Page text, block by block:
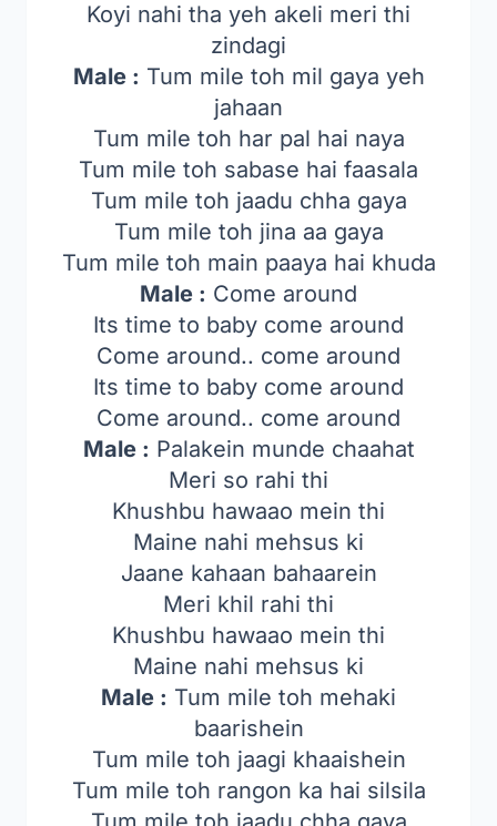
Koyi nahi tha yeh akeli meri thi
zindagi
Male : Tum mile toh mil gaya yeh
jahaan
Tum mile toh har pal hai naya
Tum mile toh sabase hai faasala
Tum mile toh jaadu chha gaya
Tum mile toh jina aa gaya
Tum mile toh main paaya hai khuda
Male : Come around
Its time to baby come around
Come around.. come around
Its time to baby come around
Come around.. come around
Male : Palakein munde chaahat
Meri so rahi thi
Khushbu hawaao mein thi
Maine nahi mehsus ki
Jaane kahaan bahaarein
Meri khil rahi thi
Khushbu hawaao mein thi
Maine nahi mehsus ki
Male : Tum mile toh mehaki
baarishein
Tum mile toh jaagi khaaishein
Tum mile toh rangon ka hai silsila